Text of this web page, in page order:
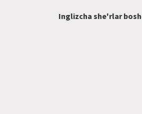
Inglizcha she'rlar